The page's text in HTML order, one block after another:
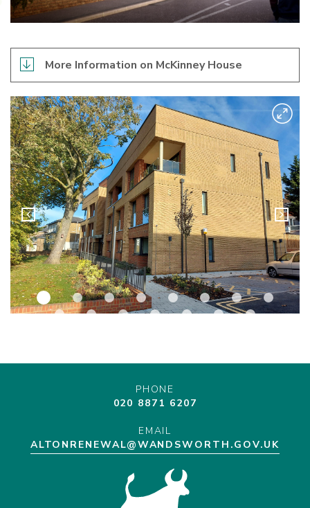
More Information on McKinney House
PHONE
020 8871 6207
EMAIL
ALTONRENEWAL@WANDSWORTH.GOV.UK